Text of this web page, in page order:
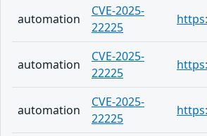
automation
CVE-2025-
22225
automation
CVE-2025-
22225
automation
CVE-2025-
22225